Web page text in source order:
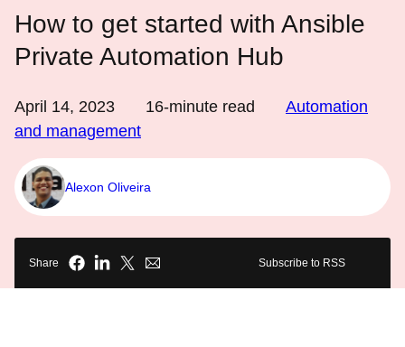
How to get started with Ansible
Private Automation Hub
April 14, 2023 16-minute read
Automation
and management
Alexon Oliveira
Share Subscribe to RSS